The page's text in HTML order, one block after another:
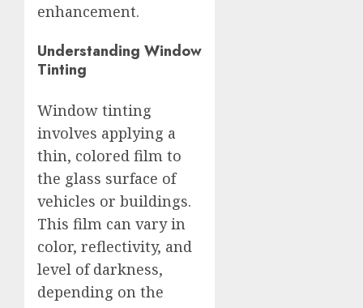
enhancement.
Understanding Window
Tinting
Window tinting
involves applying a
thin, colored film to
the glass surface of
vehicles or buildings.
This film can vary in
color, reflectivity, and
level of darkness,
depending on the